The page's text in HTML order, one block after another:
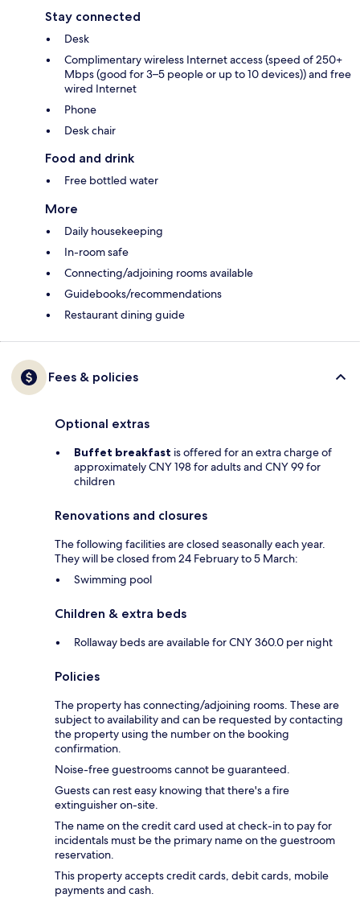
Stay connected
Desk
Complimentary wireless Internet access (speed of 250+
Mbps (good for 3–5 people or up to 10 devices)) and free
wired Internet
Phone
Desk chair
Food and drink
Free bottled water
More
Daily housekeeping
In-room safe
Connecting/adjoining rooms available
Guidebooks/recommendations
Restaurant dining guide
Fees & policies
Optional extras
Buffet breakfast is offered for an extra charge of
approximately CNY 198 for adults and CNY 99 for
children
Renovations and closures
The following facilities are closed seasonally each year.
They will be closed from 24 February to 5 March:
Swimming pool
Children & extra beds
Rollaway beds are available for CNY 360.0 per night
Policies
The property has connecting/adjoining rooms. These are
subject to availability and can be requested by contacting
the property using the number on the booking
confirmation.
Noise-free guestrooms cannot be guaranteed.
Guests can rest easy knowing that there's a fire
extinguisher on-site.
The name on the credit card used at check-in to pay for
incidentals must be the primary name on the guestroom
reservation.
This property accepts credit cards, debit cards, mobile
payments and cash.